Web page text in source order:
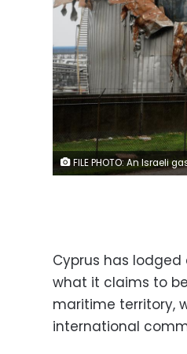
FILE PHOTO: An Israeli gas platform, controlled by a U.S.-Israeli energy group, is seen in the Mediterranean sea, some 15 miles (24 km) west of
Cyprus has
what it claims to
maritime territory,
international